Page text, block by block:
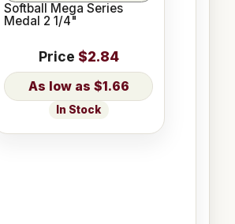
Softball Mega Series
Medal 2 1/4"
Price $2.84
$1.66
In Stock